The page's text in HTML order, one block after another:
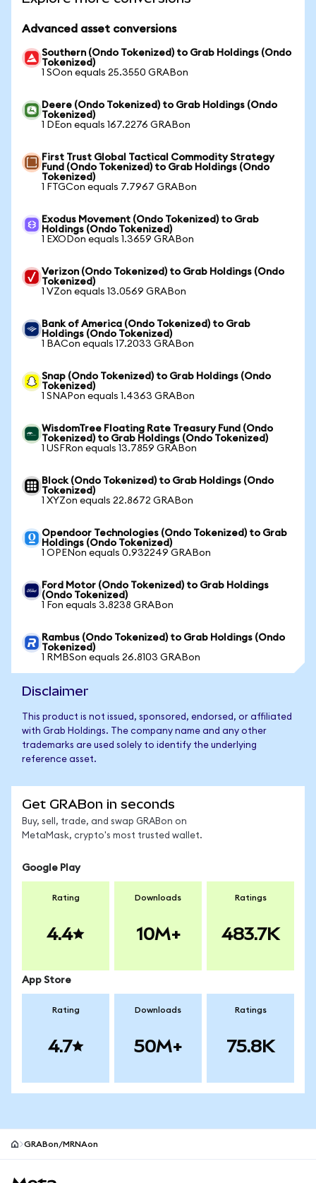
Advanced asset conversions
Southern (Ondo Tokenized) to Grab Holdings (Ondo
Tokenized)
1 SOon equals 25.3550 GRABon
Deere (Ondo Tokenized) to Grab Holdings (Ondo
Tokenized)
1 DEon equals 167.2276 GRABon
First Trust Global Tactical Commodity Strategy
Fund (Ondo Tokenized) to Grab Holdings (Ondo
Tokenized)
1 FTGCon equals 7.7967 GRABon
Exodus Movement (Ondo Tokenized) to Grab
Holdings (Ondo Tokenized)
1 EXODon equals 1.3659 GRABon
Verizon (Ondo Tokenized) to Grab Holdings (Ondo
Tokenized)
1 VZon equals 13.0569 GRABon
Bank of America (Ondo Tokenized) to Grab
Holdings (Ondo Tokenized)
1 BACon equals 17.2033 GRABon
Snap (Ondo Tokenized) to Grab Holdings (Ondo
Tokenized)
1 SNAPon equals 1.4363 GRABon
WisdomTree Floating Rate Treasury Fund (Ondo
Tokenized) to Grab Holdings (Ondo Tokenized)
1 USFRon equals 13.7859 GRABon
Block (Ondo Tokenized) to Grab Holdings (Ondo
Tokenized)
1 XYZon equals 22.8672 GRABon
Opendoor Technologies (Ondo Tokenized) to Grab
Holdings (Ondo Tokenized)
1 OPENon equals 0.932249 GRABon
Ford Motor (Ondo Tokenized) to Grab Holdings
(Ondo Tokenized)
1 Fon equals 3.8238 GRABon
Rambus (Ondo Tokenized) to Grab Holdings (Ondo
Tokenized)
1 RMBSon equals 26.8103 GRABon
Disclaimer
This product is not issued, sponsored, endorsed, or affiliated
with Grab Holdings. The company name and any other
trademarks are used solely to identify the underlying
reference asset.
Get GRABon in seconds
Buy, sell, trade, and swap GRABon on
MetaMask, crypto's most trusted wallet.
Google Play
Rating
4.4
Downloads
10M+
Ratings
483.7K
App Store
Rating
4.7
Downloads
50M+
Ratings
75.8K
GRABon/MRNAon